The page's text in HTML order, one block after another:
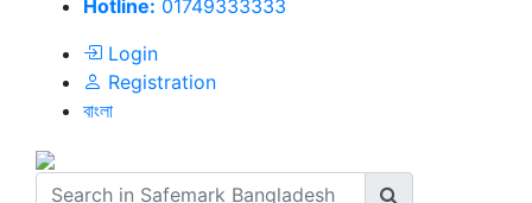
Hotline: 01749333333
Login
Registration
বাংলা